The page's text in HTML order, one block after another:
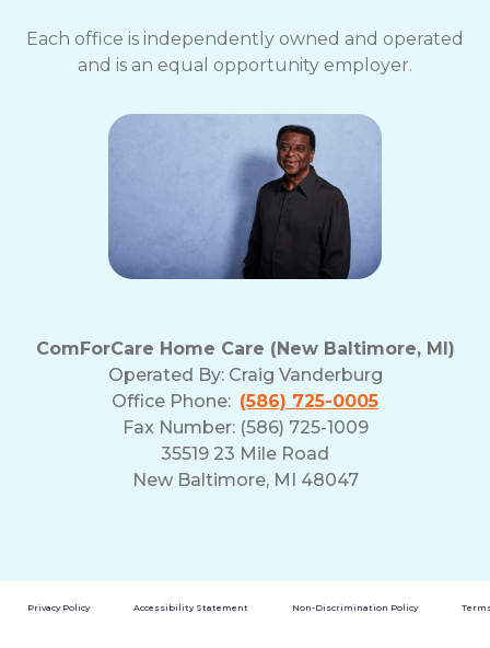
Each office is independently owned and operated
and is an equal opportunity employer.
ComForCare Home Care (New Baltimore, MI)
Operated By: Craig Vanderburg
Office Phone: (586) 725-0005
Fax Number: (586) 725-1009
35519 23 Mile Road
New Baltimore, MI 48047
Privacy Policy Accessibility Statement Non-Discrimination Policy